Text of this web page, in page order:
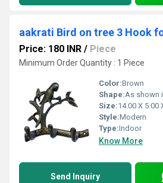
Price: 180 INR / Piece
Minimum Order Quantity : 1 Piece
Color:Brown
Shape:As shown
Size:14.00 X 5.00
Style:Modern
Type:Indoor
Know More
Send Inquiry